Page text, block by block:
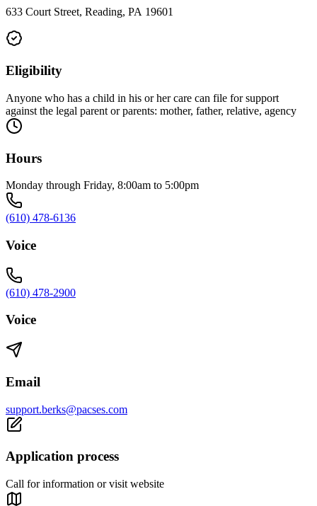
633 Court Street, Reading, PA 19601
Eligibility
Anyone who has a child in his or her care can file for support
against the legal parent or parents: mother, father, relative, agency
Hours
Monday through Friday, 8:00am to 5:00pm
(610) 478-6136
Voice
(610) 478-2900
Voice
Email
support.berks@pacses.com
Application process
Call for information or visit website